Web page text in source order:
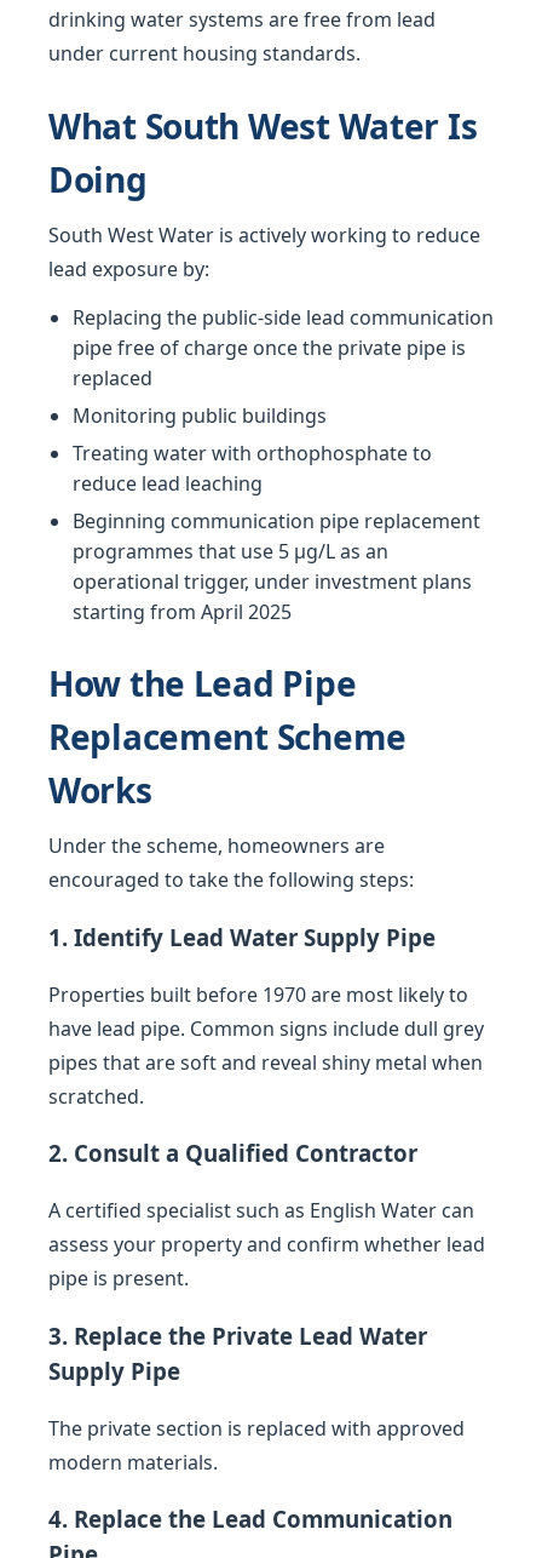
drinking water systems are free from lead
under current housing standards.
What South West Water Is
Doing
South West Water is actively working to reduce
lead exposure by:
Replacing the public-side lead communication
pipe free of charge once the private pipe is
replaced
Monitoring public buildings
Treating water with orthophosphate to
reduce lead leaching
Beginning communication pipe replacement
programmes that use 5 µg/L as an
operational trigger, under investment plans
starting from April 2025
How the Lead Pipe
Replacement Scheme
Works
Under the scheme, homeowners are
encouraged to take the following steps:
1. Identify Lead Water Supply Pipe
Properties built before 1970 are most likely to
have lead pipe. Common signs include dull grey
pipes that are soft and reveal shiny metal when
scratched.
2. Consult a Qualified Contractor
A certified specialist such as English Water can
assess your property and confirm whether lead
pipe is present.
3. Replace the Private Lead Water
Supply Pipe
The private section is replaced with approved
modern materials.
4. Replace the Lead Communication